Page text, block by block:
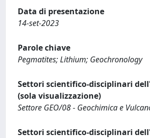
Data di presentazione
14-set-2023
Parole chiave
Pegmatites; Lithium; Geochronology
Settori scientifico-disciplinari
(sola visualizzazione)
Settore GEO/08 - Geochimica e
Settori scientifico-disciplinari